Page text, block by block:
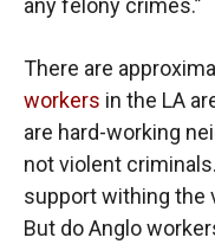
any felony crimes.”
There are
workers in the LA
are hard-working
not violent
support withing the
But do Anglo